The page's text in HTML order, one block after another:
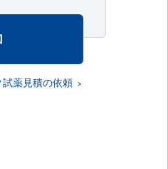
試薬見積の依頼